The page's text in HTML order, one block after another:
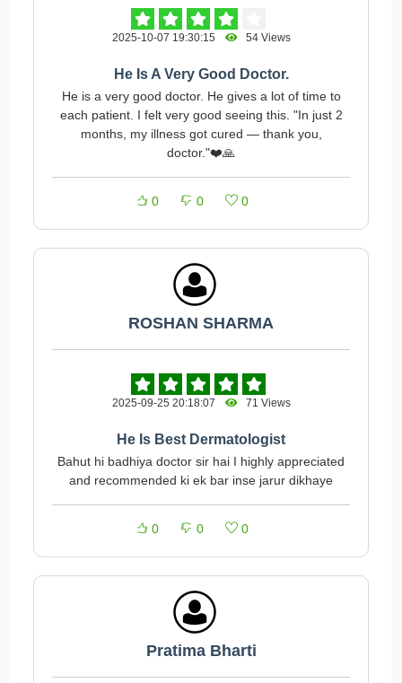
2025-10-07 19:30:15 54 Views
He Is A Very Good Doctor.
He is a very good doctor. He gives a lot of time to
each patient. I felt very good seeing this. "In just 2
months, my illness got cured — thank you,
doctor."❤️🙏
0 0 0
ROSHAN SHARMA
2025-09-25 20:18:07 71 Views
He Is Best Dermatologist
Bahut hi badhiya doctor sir hai I highly appreciated
and recommended ki ek bar inse jarur dikhaye
0 0 0
Pratima Bharti